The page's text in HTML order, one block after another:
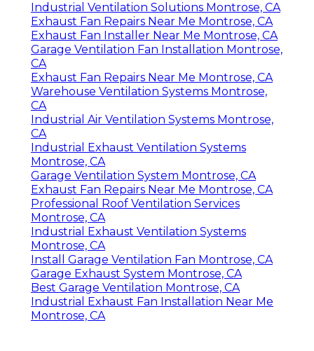
Industrial Ventilation Solutions Montrose, CA
Exhaust Fan Repairs Near Me Montrose, CA
Exhaust Fan Installer Near Me Montrose, CA
Garage Ventilation Fan Installation Montrose,
CA
Exhaust Fan Repairs Near Me Montrose, CA
Warehouse Ventilation Systems Montrose,
CA
Industrial Air Ventilation Systems Montrose,
CA
Industrial Exhaust Ventilation Systems
Montrose, CA
Garage Ventilation System Montrose, CA
Exhaust Fan Repairs Near Me Montrose, CA
Professional Roof Ventilation Services
Montrose, CA
Industrial Exhaust Ventilation Systems
Montrose, CA
Install Garage Ventilation Fan Montrose, CA
Garage Exhaust System Montrose, CA
Best Garage Ventilation Montrose, CA
Industrial Exhaust Fan Installation Near Me
Montrose, CA